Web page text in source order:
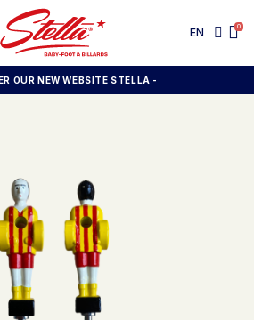
EN
OUR NEW WEBSITE STELLA -